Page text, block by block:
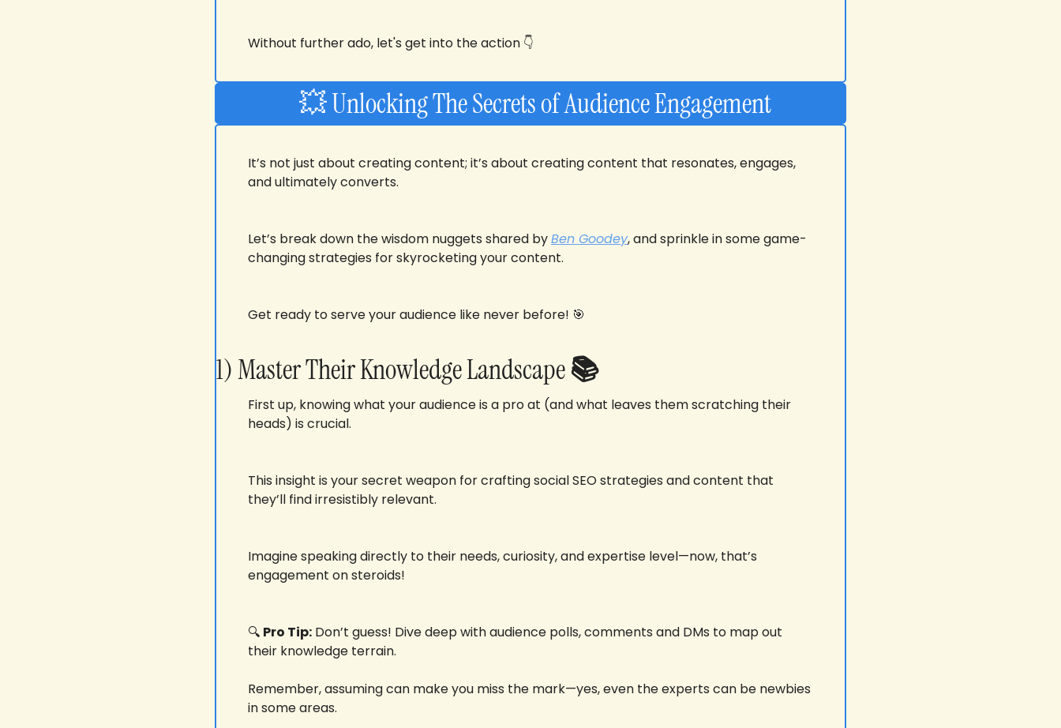
Without further ado, let's get into the action 👇
💥 Unlocking The Secrets of Audience Engagement
It’s not just about creating content; it’s about creating content that resonates, engages,
and ultimately converts.
Let’s break down the wisdom nuggets shared by Ben Goodey, and sprinkle in some game-
changing strategies for skyrocketing your content.
Get ready to serve your audience like never before! 🎯
1) Master Their Knowledge Landscape 📚
First up, knowing what your audience is a pro at (and what leaves them scratching their
heads) is crucial.
This insight is your secret weapon for crafting social SEO strategies and content that
they’ll find irresistibly relevant.
Imagine speaking directly to their needs, curiosity, and expertise level—now, that’s
engagement on steroids!
🔍 Pro Tip: Don’t guess! Dive deep with audience polls, comments and DMs to map out
their knowledge terrain.
Remember, assuming can make you miss the mark—yes, even the experts can be newbies
in some areas.